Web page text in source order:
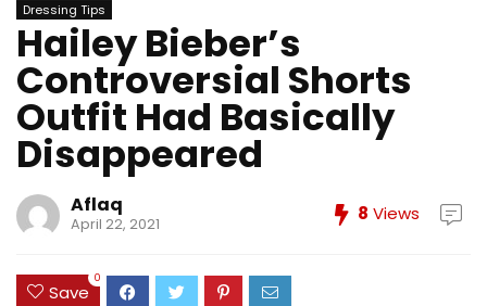
Dressing Tips
Hailey Bieber’s
Controversial Shorts
Outfit Had Basically
Disappeared
Aflaq
April 22, 2021 8 Views
Save
0